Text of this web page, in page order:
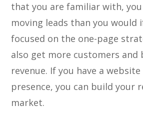
that you are familiar with,
moving leads than you would
focused on the one-page
also get more customers and
revenue. If you have a
presence, you can build your
market.